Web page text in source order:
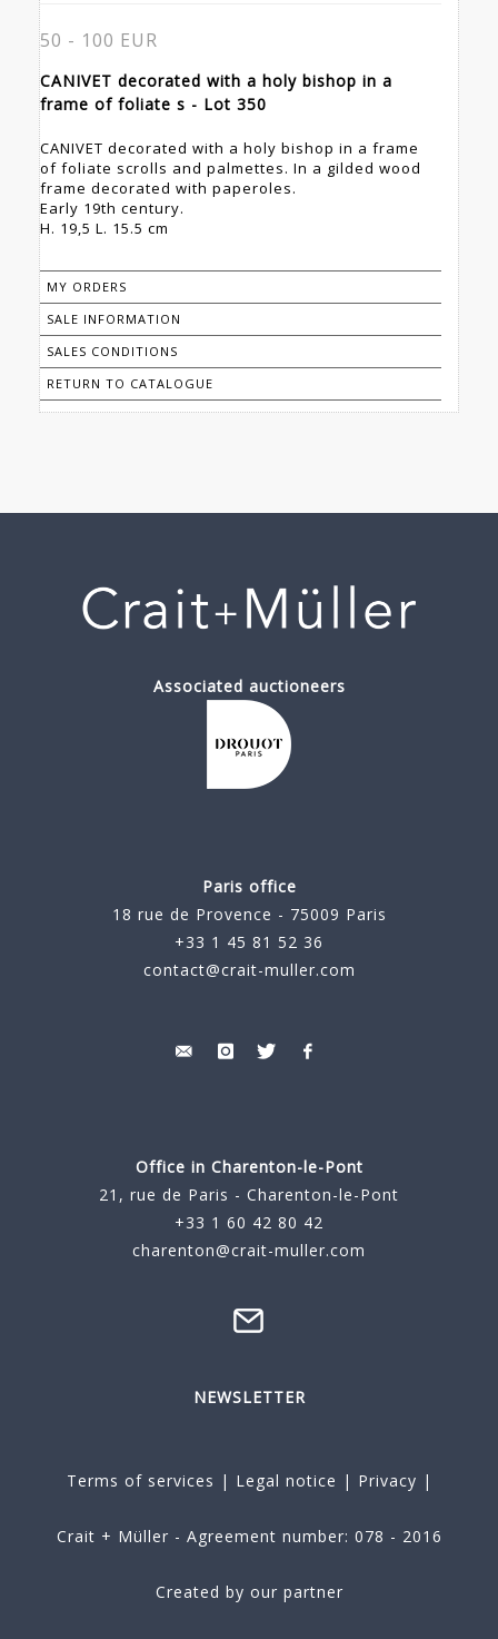
50 - 100 EUR
CANIVET decorated with a holy bishop in a
frame of foliate s - Lot 350
CANIVET decorated with a holy bishop in a frame
of foliate scrolls and palmettes. In a gilded wood
frame decorated with paperoles.
Early 19th century.
H. 19,5 L. 15.5 cm
MY ORDERS
SALE INFORMATION
SALES CONDITIONS
RETURN TO CATALOGUE
Associated auctioneers
Paris office
18 rue de Provence - 75009 Paris
+33 1 45 81 52 36
contact@crait-muller.com
Office in Charenton-le-Pont
21, rue de Paris - Charenton-le-Pont
+33 1 60 42 80 42
charenton@crait-muller.com
NEWSLETTER
Terms of services | Legal notice | Privacy |
Crait + Müller - Agreement number: 078 - 2016
Created by our partner